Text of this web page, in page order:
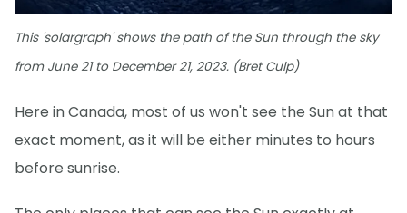
This 'solargraph' shows the path of the Sun through the sky
from June 21 to December 21, 2023. (Bret Culp)
Here in Canada, most of us won't see the Sun at that
exact moment, as it will be either minutes to hours
before sunrise.